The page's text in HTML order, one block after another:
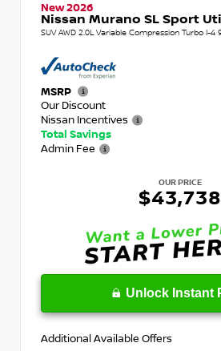
New 2026
Nissan Murano SL Sport
SUV AWD 2.0L Variable Compression Turbo I-
MSRP
Our Discount
Nissan Incentives
Total Savings
Admin Fee
OUR PRICE
$43,738
Unlock Instant
Additional Available Offers